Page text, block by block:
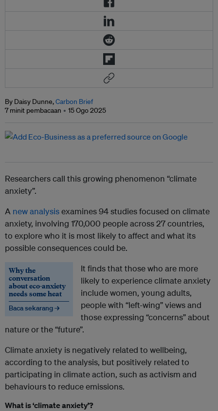
By Daisy Dunne,Carbon Brief
7 minit pembacaan
15 Ogo 2025
Researchers call this growing phenomenon “climate
anxiety”.
A new analysisexamines 94 studies focused on climate
anxiety, involving 170,000 people across 27 countries,
to explore who it is most likely to affect and what its
possible consequences could be.
Why the
conversation
about eco-anxiety
needs some heat
Baca sekarang →
It finds that those who are more
likely to experience climate anxiety
include women, young adults,
people with “left-wing” views and
those expressing “concerns” about
nature or the “future”.
Climate anxiety is negatively related to wellbeing,
according to the analysis, but positively related to
participating in climate action, such as activism and
behaviours to reduce emissions.
What is ‘climate anxiety’?